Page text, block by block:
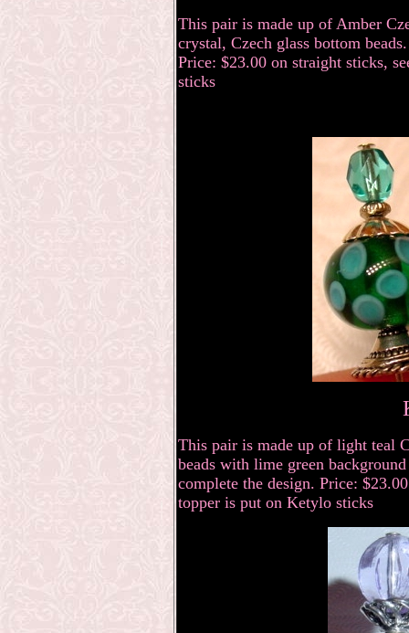
This pair is made up of Amber
crystal, Czech glass bottom
Price: $23.00 on straight sticks,
sticks
This pair is made up of light teal
beads with lime green
complete the design. Price:
topper is put on Ketylo sticks